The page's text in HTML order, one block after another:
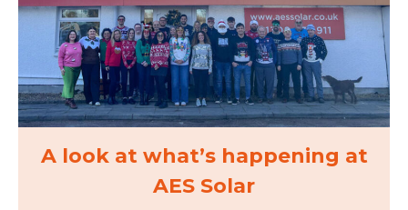
A look at what’s happening at
AES Solar